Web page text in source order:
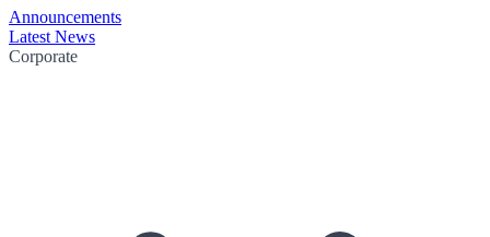
Announcements
Latest News
Corporate